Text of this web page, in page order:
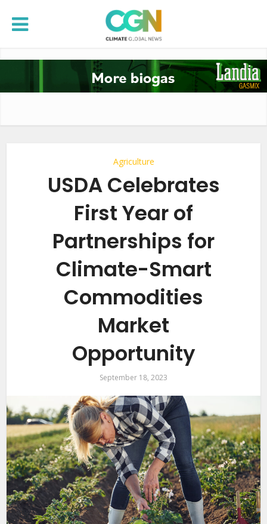
Agriculture
USDA Celebrates
First Year of
Partnerships for
Climate-Smart
Commodities
Market
Opportunity
September 18, 2023